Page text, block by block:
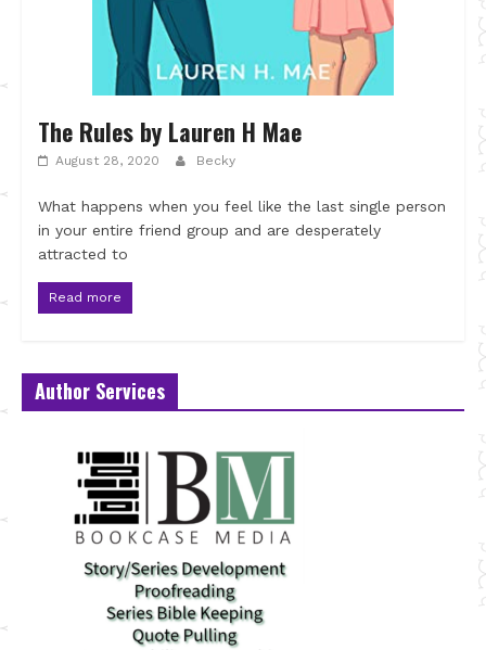
The Rules by Lauren H Mae
August 28, 2020 Becky
What happens when you feel like the last single person
in your entire friend group and are desperately
attracted to
Read more
Author Services